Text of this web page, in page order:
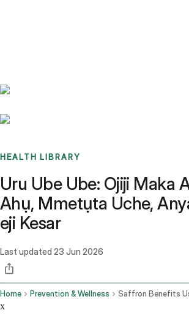
HEALTH LIBRARY
Uru Ube Ube: Ojiji Maka
Ahụ, Mmetụta Uche,
eji Kesar
Last updated 23 Jun 2026
Home Prevention & Wellness
x